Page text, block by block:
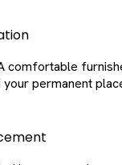
comfortable
permanent